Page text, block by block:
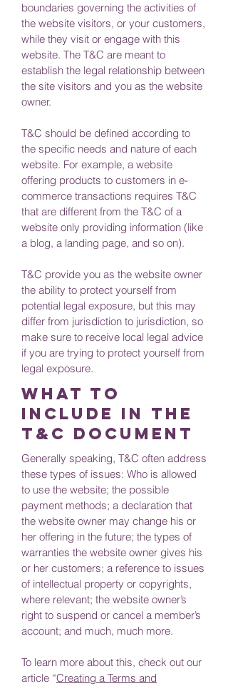
boundaries governing the activities of
the website visitors, or your customers,
while they visit or engage with this
website. The T&C are meant to
establish the legal relationship between
the site visitors and you as the website
owner.
T&C should be defined according to
the specific needs and nature of each
website. For example, a website
offering products to customers in e-
commerce transactions requires T&C
that are different from the T&C of a
website only providing information (like
a blog, a landing page, and so on).
T&C provide you as the website owner
the ability to protect yourself from
potential legal exposure, but this may
differ from jurisdiction to jurisdiction, so
make sure to receive local legal advice
if you are trying to protect yourself from
legal exposure.
What to
include in the
T&C documenT
Generally speaking, T&C often address
these types of issues: Who is allowed
to use the website; the possible
payment methods; a declaration that
the website owner may change his or
her offering in the future; the types of
warranties the website owner gives his
or her customers; a reference to issues
of intellectual property or copyrights,
where relevant; the website owner’s
right to suspend or cancel a member’s
account; and much, much more.
To learn more about this, check out our
article “Creating a Terms and